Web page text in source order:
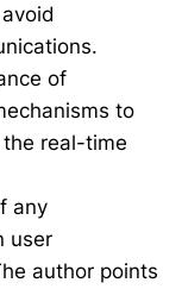
of
to
real-time
any
user
author points